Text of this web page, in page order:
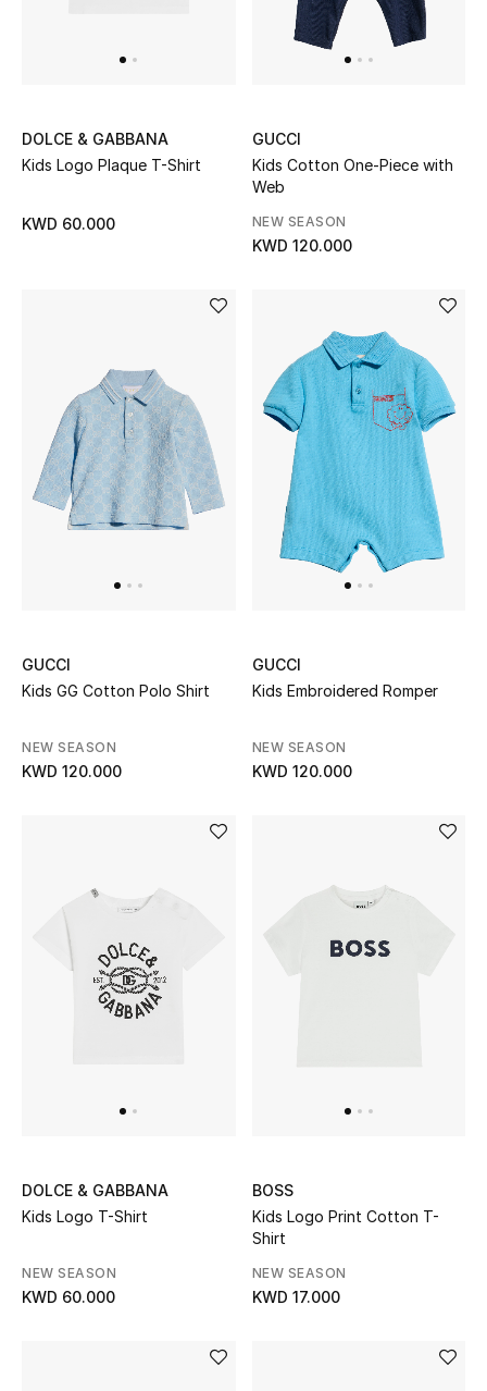
Gifts by Price
GIFTS FOR ALL
Shop Gifts
New Designers
EXCLUSIVES
FASHION
BEAUTY
TOTEME
TOTEME captures the art of effortless
beyond the season
Shop TOTEME
DOLCE & GABBANA
Kids Logo Plaque T-Shirt
KWD 60.000
GUCCI
Kids Cotton One-Piece with
Web
NEW SEASON
KWD 120.000
GUCCI
Kids GG Cotton Polo Shirt
NEW SEASON
KWD 120.000
GUCCI
Kids Embroidered Romper
NEW SEASON
KWD 120.000
DOLCE & GABBANA
Kids Logo T-Shirt
NEW SEASON
KWD 60.000
BOSS
Kids Logo Print Cotton T-
Shirt
NEW SEASON
KWD 17.000